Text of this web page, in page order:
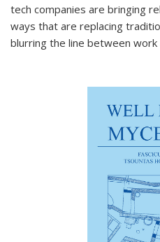
tech companies are bringing
ways that are replacing
blurring the line between work